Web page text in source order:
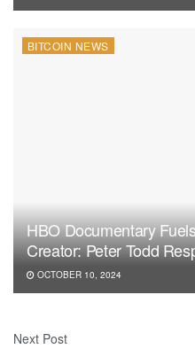
BITCOIN NEWS
HBO Documentary
Creator: Peter Todd
OCTOBER 10, 2024
Next Post